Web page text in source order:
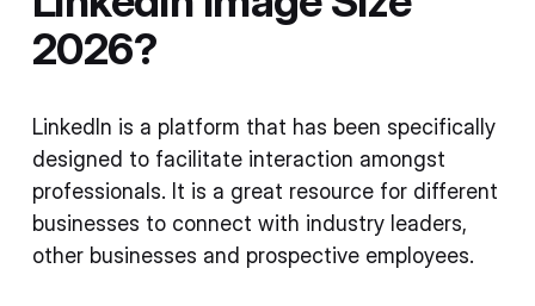
2026?
LinkedIn is a platform that has been specifically
designed to facilitate interaction amongst
professionals. It is a great resource for different
businesses to connect with industry leaders,
other businesses and prospective employees.